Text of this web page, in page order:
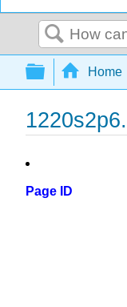
Search
Home
Page ID